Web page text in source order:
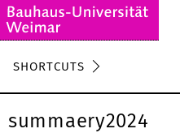
SHORTCUTS
summaery2024